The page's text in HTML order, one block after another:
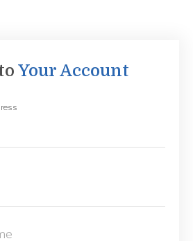
Your Account